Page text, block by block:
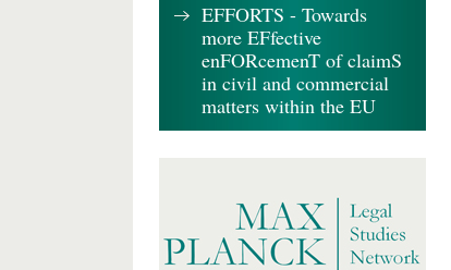
EFFORTS - Towards
more EFfective
enFORcemenT of claimS
in civil and commercial
matters within the EU